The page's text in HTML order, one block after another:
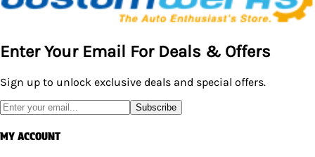
Enter Your Email For Deals & Offers
Sign up to unlock exclusive deals and special offers.
Subscribe
MY ACCOUNT